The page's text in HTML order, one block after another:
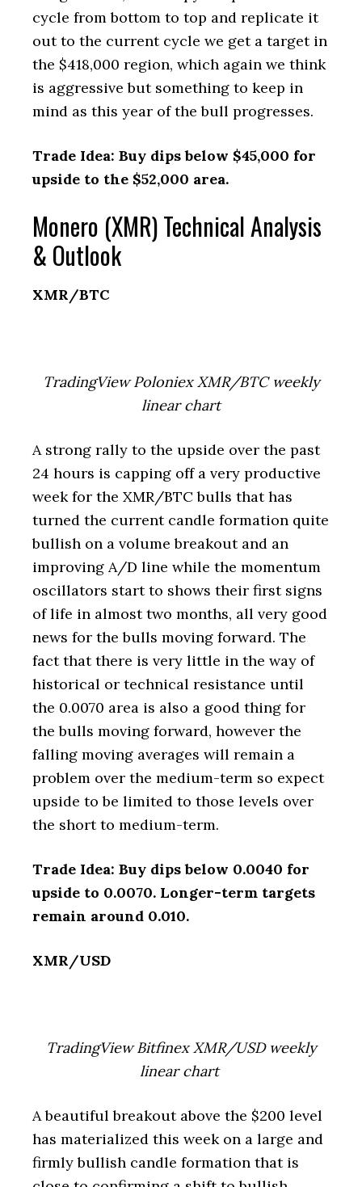
cycle from bottom to top and replicate it
out to the current cycle we get a target in
the $418,000 region, which again we think
is aggressive but something to keep in
mind as this year of the bull progresses.
Trade Idea: Buy dips below $45,000 for
upside to the $52,000 area.
Monero (XMR) Technical Analysis
& Outlook
XMR/BTC
TradingView Poloniex XMR/BTC weekly
linear chart
A strong rally to the upside over the past
24 hours is capping off a very productive
week for the XMR/BTC bulls that has
turned the current candle formation quite
bullish on a volume breakout and an
improving A/D line while the momentum
oscillators start to shows their first signs
of life in almost two months, all very good
news for the bulls moving forward. The
fact that there is very little in the way of
historical or technical resistance until
the 0.0070 area is also a good thing for
the bulls moving forward, however the
falling moving averages will remain a
problem over the medium-term so expect
upside to be limited to those levels over
the short to medium-term.
Trade Idea: Buy dips below 0.0040 for
upside to 0.0070. Longer-term targets
remain around 0.010.
XMR/USD
TradingView Bitfinex XMR/USD weekly
linear chart
A beautiful breakout above the $200 level
has materialized this week on a large and
firmly bullish candle formation that is